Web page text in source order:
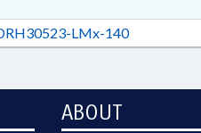
LMx-140
ABOUT